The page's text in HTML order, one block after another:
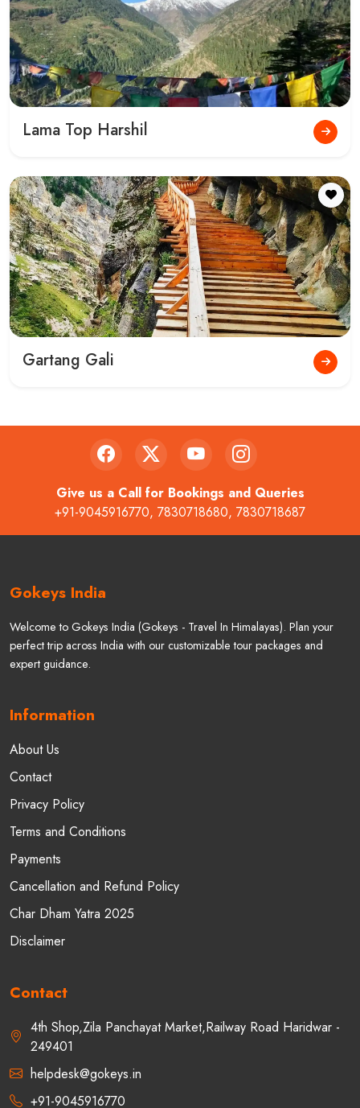
Lama Top Harshil
Gartang Gali
Give us a Call for Bookings and Queries
+91-9045916770, 7830718680, 7830718687
Gokeys India
Welcome to Gokeys India (Gokeys - Travel In Himalayas). Plan your
perfect trip across India with our customizable tour packages and
expert guidance.
Information
About Us
Contact
Privacy Policy
Terms and Conditions
Payments
Cancellation and Refund Policy
Char Dham Yatra 2025
Disclaimer
Contact
4th Shop,Zila Panchayat Market,Railway Road Haridwar -
249401
helpdesk@gokeys.in
+91-9045916770